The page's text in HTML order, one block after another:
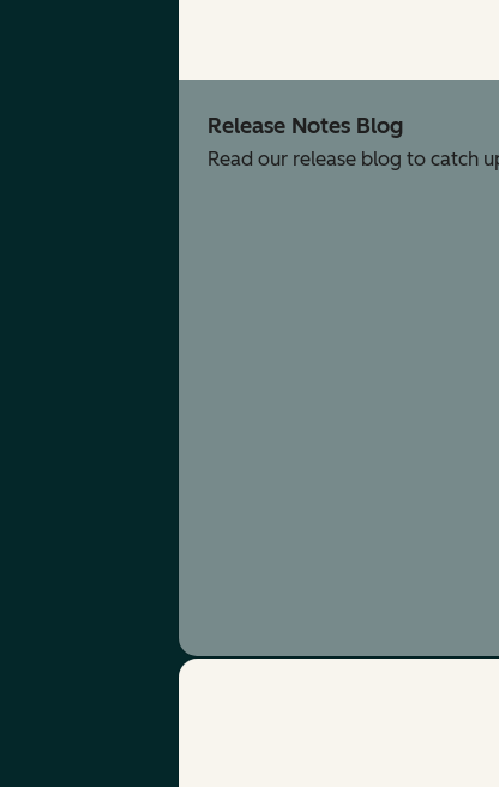
Release Notes Blog
Read our release blog to catch